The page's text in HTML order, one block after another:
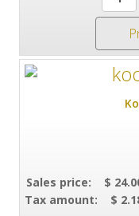
Sales price:
$
Tax amount:
$